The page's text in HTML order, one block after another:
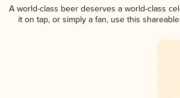
A world-class beer deserves a world-class
it on tap, or simply a fan, use this